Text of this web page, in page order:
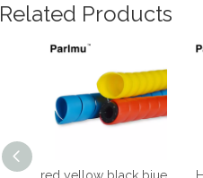
Related Products